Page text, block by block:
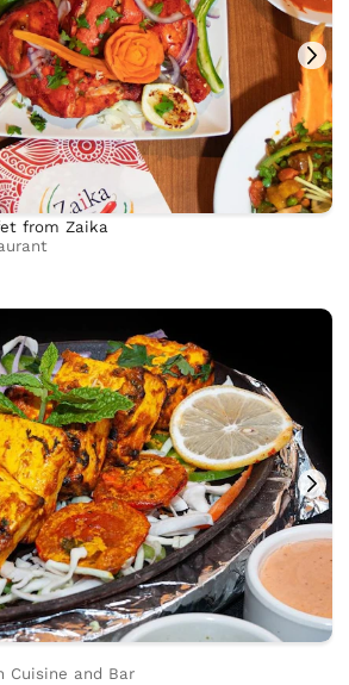
from Zaika
Cuisine and Bar